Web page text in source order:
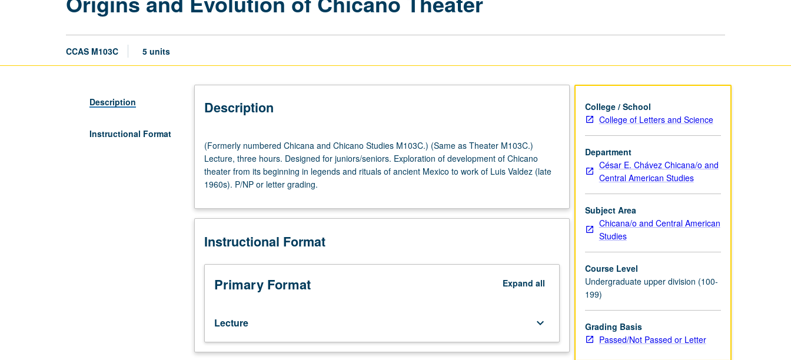
CCAS M103C 5 units
Description
Instructional Format
Description
numbered
Chicana
and
Chicano
M103C.)
as
M103C.)
Lecture,
three
Designed
juniors/seniors.
Exploration
(Formerly numbered Chicana and Chicano Studies M103C.) (Same as Theater M103C.)
Lecture, three hours. Designed for juniors/seniors. Exploration of development of Chicano
theater from its beginning in legends and rituals of ancient Mexico to work of Luis Valdez (late
1960s). P/NP or letter grading.
Instructional Format
Primary Format Expand all
Lecture keyboard_arrow_down
College / School
College of Letters and Science
Department
César E. Chávez Chicana/o and
Central American Studies
Subject Area
Chicana/o and Central American
Studies
Course Level
Undergraduate upper division (100-
199)
Grading Basis
Passed/Not Passed or Letter